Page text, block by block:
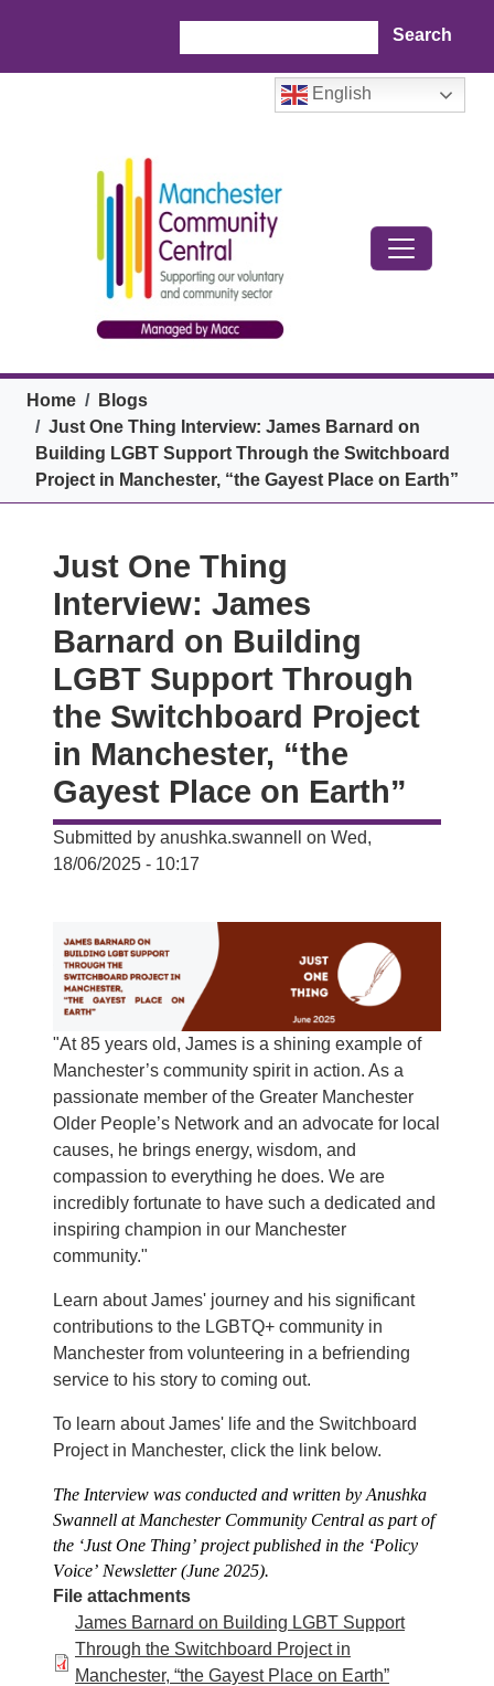
English
Breadcrumb
Home
Blogs
Just One Thing Interview: James Barnard on
Building LGBT Support Through the Switchboard
Project in Manchester, “the Gayest Place on Earth”
Just One Thing
Interview: James
Barnard on Building
LGBT Support Through
the Switchboard Project
in Manchester, “the
Gayest Place on Earth”
Submitted by anushka.swannell on Wed,
18/06/2025 - 10:17
"At 85 years old, James is a shining example of
Manchester’s community spirit in action. As a
passionate member of the Greater Manchester
Older People’s Network and an advocate for local
causes, he brings energy, wisdom, and
compassion to everything he does. We are
incredibly fortunate to have such a dedicated and
inspiring champion in our Manchester
community."
Learn about James' journey and his significant
contributions to the LGBTQ+ community in
Manchester from volunteering in a befriending
service to his story to coming out.
To learn about James' life and the Switchboard
Project in Manchester, click the link below.
The Interview was conducted and written by Anushka
Swannell at Manchester Community Central as part of
the ‘Just One Thing’ project published in the ‘Policy
Voice’ Newsletter (June 2025).
File attachments
James Barnard on Building LGBT Support
Through the Switchboard Project in
Manchester, “the Gayest Place on Earth”